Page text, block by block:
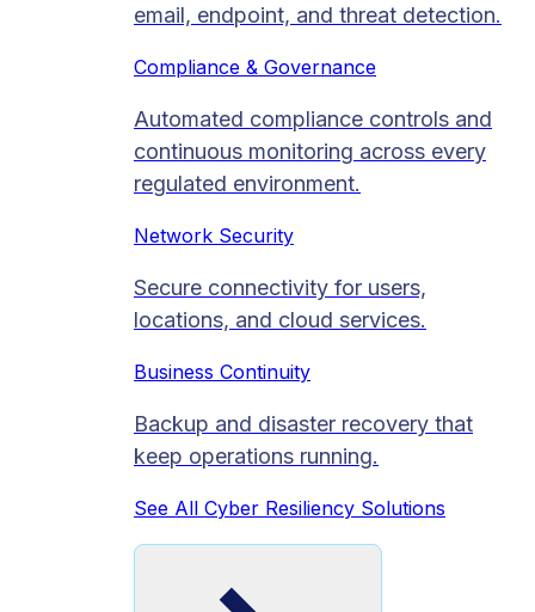
email, endpoint, and threat detection.
Compliance & Governance
Automated compliance controls and
continuous monitoring across every
regulated environment.
Network Security
Secure connectivity for users,
locations, and cloud services.
Business Continuity
Backup and disaster recovery that
keep operations running.
See All Cyber Resiliency Solutions